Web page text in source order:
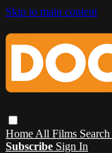
Skip to main content
Home All Films Search
Subscribe Sign In